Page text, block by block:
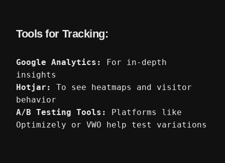
Tools for Tracking:
Google Analytics:
For in-depth
insights
Hotjar:
To see heatmaps and visitor
behavior
A/B Testing Tools:
Platforms like
Optimizely or VWO help test variations